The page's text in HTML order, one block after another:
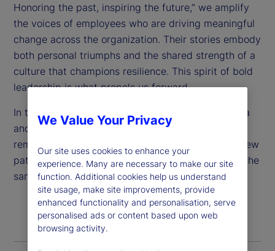
Honoring the past, inspiring the future,” we amplify
the voices of employees who are driving meaningful
change across the organization. Their stories embody
both personal triumphs and the shared strength of a
culture that champions resilience. This spirit of bold
leadership is what propels us forward.
In this article, we proudly spotlight Brankely Garcia
and Alex Altonaga, two leaders whose journeys
remind us that honoring our roots means forging new
paths for ourselves and empowering others to do the
same.
We Value Your Privacy
Our site uses cookies to enhance your
experience. Many are necessary to make our site
function. Additional cookies help us understand
site usage, make site improvements, provide
enhanced functionality and personalisation, serve
personalised ads or content based upon web
browsing activity.